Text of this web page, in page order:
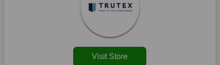
Visit Store
disappear.
Customers must receive the exact service they desire from e-
commerce sites. We therefore refresh our contracts with
reputable online retailers across the globe. As a result, you can
put your trust in us and take advantage of the Trutex coupons
for an improved shopping experience.